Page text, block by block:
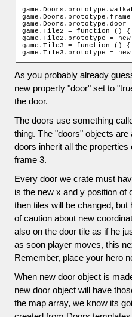
game.Tile2 = function ()
game.Tile2.prototype =
game.Tile3 = function ()
game.Tile3.prototype =
As you probably already
new property "door" set to
the door.
The doors use something
thing. The "doors" objects
doors inherit all the
frame 3.
Every door we crate must
is the new x and y position of
then tiles will be changed,
of caution about new
also on the door tile as if he
as soon player moves, this
Remember, place your hero
When new door object is
new door object will have
the map array, we know its